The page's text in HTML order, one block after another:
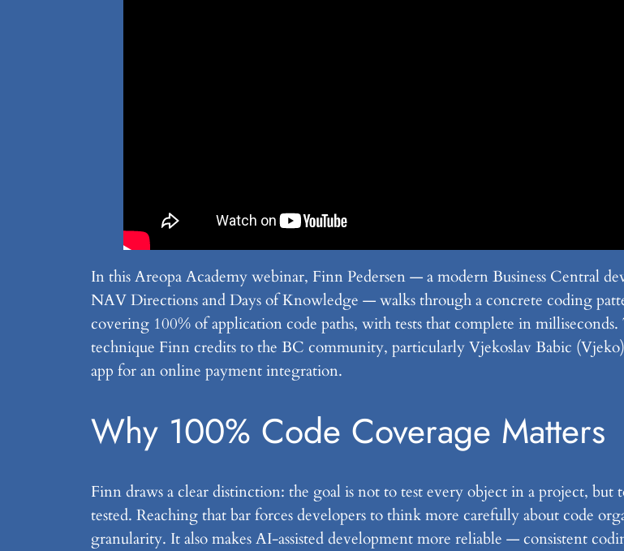
In this Areopa Academy webinar, Finn Pedersen — a modern Business Central
NAV Directions and Days of Knowledge — walks through a concrete coding
covering 100% of application code paths, with tests that complete in
technique Finn credits to the BC community, particularly Vjekoslav Babic
app for an online payment integration.
Why 100% Code Coverage Matters
Finn draws a clear distinction: the goal is not to test every object in a project, but
tested. Reaching that bar forces developers to think more carefully about code
granularity. It also makes AI-assisted development more reliable — consistent